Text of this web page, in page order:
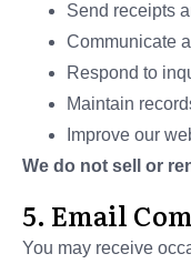
Send receipts
Communicate
Respond to
Maintain
Improve our
We do not sell or
5. Email
You may receive